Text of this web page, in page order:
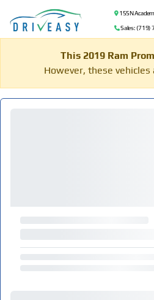
155 N
Sales: (719)
This 2019 Ram
However, these